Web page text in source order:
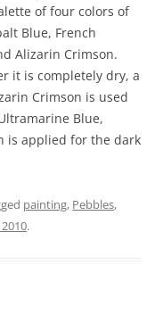
of four colors of
Blue, French
Alizarin Crimson.
it is completely dry, a
Crimson is used
Blue,
is applied for the dark
painting, Pebbles,
.